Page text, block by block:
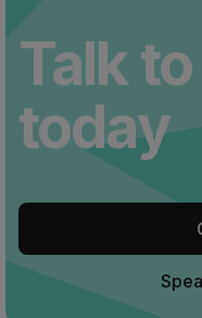
Talk
today